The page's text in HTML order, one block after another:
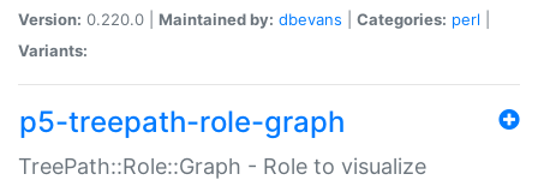
Version: 0.220.0 | Maintained by: dbevans Categories: perl
Variants:
p5-treepath-role-graph
TreePath::Role::Graph - Role to visualize